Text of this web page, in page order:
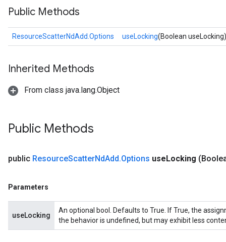
Public Methods
ResourceScatterNdAdd.Options useLocking(Boolean useLocking)
Inherited Methods
From class java.lang.Object
Public Methods
public ResourceScatterNdAdd.Options useLocking
Parameters
useLocking
An optional bool. Defaults to True. If True, the
the behavior is undefined, but may exhibit less